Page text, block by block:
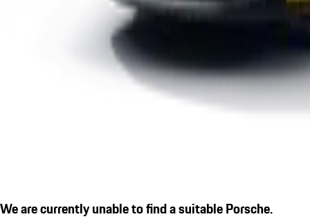
We are currently unable to find a suitable Porsche.